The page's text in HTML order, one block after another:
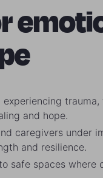
and hope.
caregivers under
and resilience.
safe spaces where